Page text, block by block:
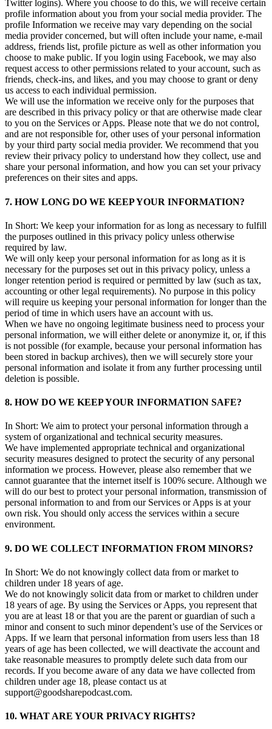
Twitter logins). Where you choose to do this, we will receive certain
profile information about you from your social media provider. The
profile Information we receive may vary depending on the social
media provider concerned, but will often include your name, e-mail
address, friends list, profile picture as well as other information you
choose to make public. If you login using Facebook, we may also
request access to other permissions related to your account, such as
friends, check-ins, and likes, and you may choose to grant or deny
us access to each individual permission.
We will use the information we receive only for the purposes that
are described in this privacy policy or that are otherwise made clear
to you on the Services or Apps. Please note that we do not control,
and are not responsible for, other uses of your personal information
by your third party social media provider. We recommend that you
review their privacy policy to understand how they collect, use and
share your personal information, and how you can set your privacy
preferences on their sites and apps.
7. HOW LONG DO WE KEEP YOUR INFORMATION?
In Short: We keep your information for as long as necessary to fulfill
the purposes outlined in this privacy policy unless otherwise
required by law.
We will only keep your personal information for as long as it is
necessary for the purposes set out in this privacy policy, unless a
longer retention period is required or permitted by law (such as tax,
accounting or other legal requirements). No purpose in this policy
will require us keeping your personal information for longer than the
period of time in which users have an account with us.
When we have no ongoing legitimate business need to process your
personal information, we will either delete or anonymize it, or, if this
is not possible (for example, because your personal information has
been stored in backup archives), then we will securely store your
personal information and isolate it from any further processing until
deletion is possible.
8. HOW DO WE KEEP YOUR INFORMATION SAFE?
In Short: We aim to protect your personal information through a
system of organizational and technical security measures.
We have implemented appropriate technical and organizational
security measures designed to protect the security of any personal
information we process. However, please also remember that we
cannot guarantee that the internet itself is 100% secure. Although we
will do our best to protect your personal information, transmission of
personal information to and from our Services or Apps is at your
own risk. You should only access the services within a secure
environment.
9. DO WE COLLECT INFORMATION FROM MINORS?
In Short: We do not knowingly collect data from or market to
children under 18 years of age.
We do not knowingly solicit data from or market to children under
18 years of age. By using the Services or Apps, you represent that
you are at least 18 or that you are the parent or guardian of such a
minor and consent to such minor dependent’s use of the Services or
Apps. If we learn that personal information from users less than 18
years of age has been collected, we will deactivate the account and
take reasonable measures to promptly delete such data from our
records. If you become aware of any data we have collected from
children under age 18, please contact us at
support@goodsharepodcast.com.
10. WHAT ARE YOUR PRIVACY RIGHTS?